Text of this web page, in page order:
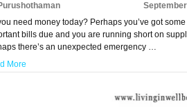
need money today? Perhaps you’ve got
bills due and you are running short on
there’s an unexpected emergency …
More